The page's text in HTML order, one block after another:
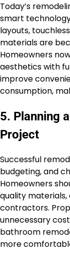
Today’s
smart
layouts,
materials are
Homeowners
aesthetics with
improve
consumption,
5. Planning
Project
Successful
budgeting, and
Homeowners
quality
contractors.
unnecessary
bathroom
more